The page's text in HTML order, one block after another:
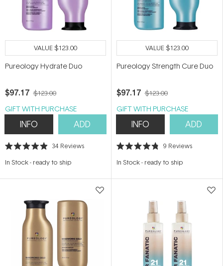
VALUE$123.00
Pureology Hydrate Duo
$97.17 $123.00
GIFT WITH PURCHASE
INFO ADD
Rated
out
stars
34 Reviews
In Stock- ready to ship
VALUE$123.00
Pureology Strength Cure Duo
$97.17 $123.00
GIFT WITH PURCHASE
INFO ADD
Rated
out
stars
9 Reviews
In Stock- ready to ship